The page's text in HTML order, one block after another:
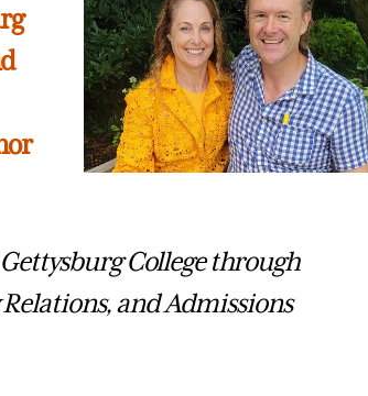
College through
and Admissions